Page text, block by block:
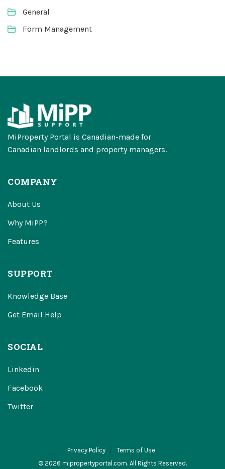
General
Form Management
MiProperty Portal is Canadian-made for
Canadian landlords and property managers.
COMPANY
About Us
Why MiPP?
Features
SUPPORT
Knowledge Base
Get Email Help
SOCIAL
Linkedin
Facebook
Twitter
Privacy Policy
Terms of Use
© 2026 mipropertyportal.com. All Rights Reserved.